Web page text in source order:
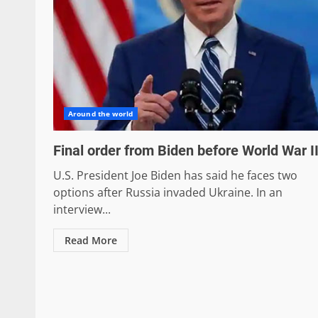
Around the world
Final order from Biden before World War
U.S. President Joe Biden has said he faces two
options after Russia invaded Ukraine. In an
interview...
Read More